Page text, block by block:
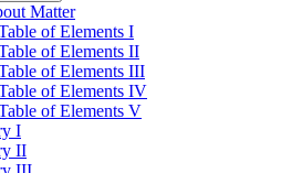
Matter
of Elements I
of Elements II
of Elements III
of Elements IV
of Elements V
I
II